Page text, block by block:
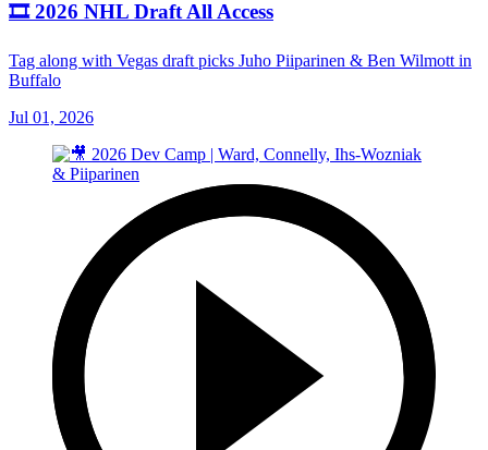
🎞️ 2026 NHL Draft All Access
Tag along with Vegas draft picks Juho Piiparinen & Ben Wilmott in
Buffalo
Jul 01, 2026